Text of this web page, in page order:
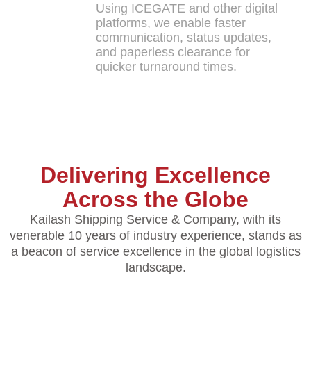
Using ICEGATE and other digital
platforms, we enable faster
communication, status updates,
and paperless clearance for
quicker turnaround times.
Delivering Excellence
Across the Globe
Kailash Shipping Service & Company, with its
venerable 10 years of industry experience, stands as
a beacon of service excellence in the global logistics
landscape.